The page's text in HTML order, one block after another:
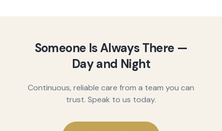
Someone Is Always There —
Day and Night
Continuous, reliable care from a team you can
trust. Speak to us today.